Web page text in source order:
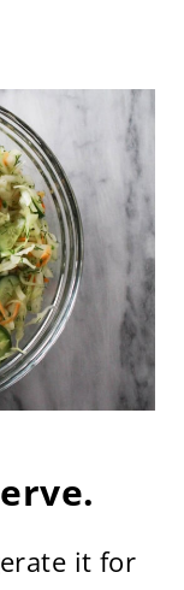
it for